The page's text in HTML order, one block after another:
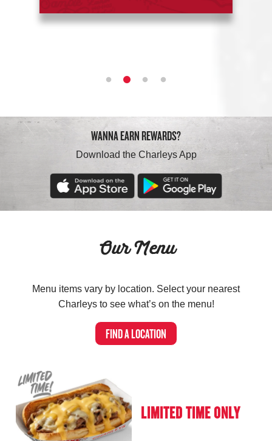
WANNA EARN REWARDS?
Download the Charleys App
Our Menu
Menu items vary by location. Select your nearest
Charleys to see what’s on the menu!
FIND A LOCATION
LIMITED TIME ONLY